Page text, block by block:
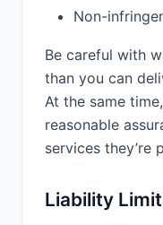
Provider
necessary
Services.
10.3
MAKES NO
EXPRESS
Non-
Be careful with
than you can
At the same
reasonable
services they’re
Liability